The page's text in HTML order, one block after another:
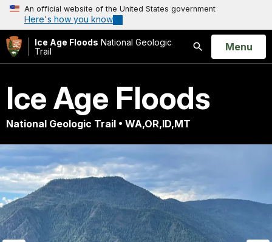
An official website of the United States government
Here's how you know
Ice Age Floods National Geologic
Trail
Search
Open
Menu
Ice Age Floods
National Geologic Trail • WA,OR,ID,MT